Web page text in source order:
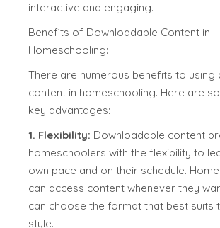
interactive and engaging.
Benefits of Downloadable Content in
Homeschooling:
There are numerous benefits to using
content in homeschooling. Here are
key advantages:
1. Flexibility: Downloadable content
homeschoolers with the flexibility to
own pace and on their schedule.
can access content whenever they
can choose the format that best suits
style.